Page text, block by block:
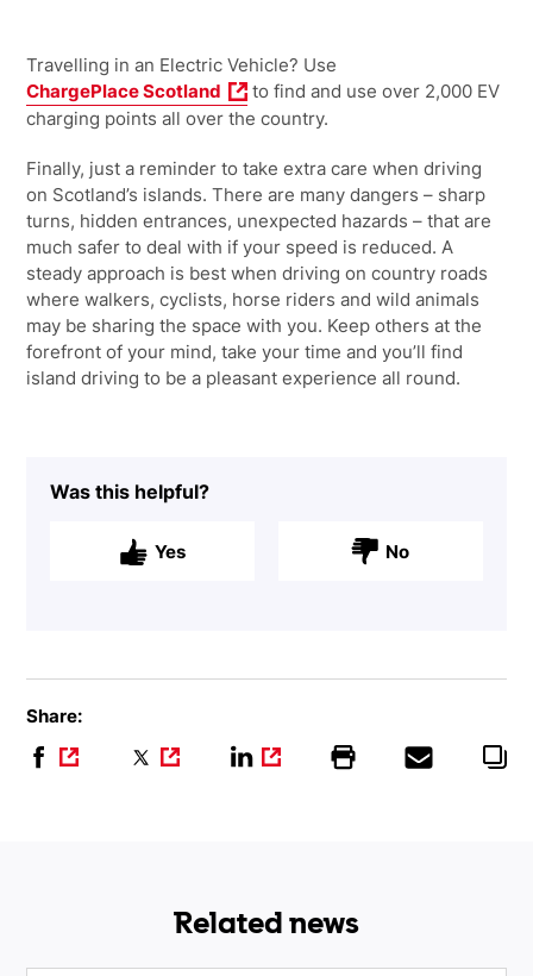
Travelling in an Electric Vehicle? Use
ChargePlace Scotland
to find and use over 2,000 EV
charging points all over the country.
Finally, just a reminder to take extra care when driving
on Scotland’s islands. There are many dangers – sharp
turns, hidden entrances, unexpected hazards – that are
much safer to deal with if your speed is reduced. A
steady approach is best when driving on country roads
where walkers, cyclists, horse riders and wild animals
may be sharing the space with you. Keep others at the
forefront of your mind, take your time and you’ll find
island driving to be a pleasant experience all round.
Was this helpful?
Yes No
Share:
Related news